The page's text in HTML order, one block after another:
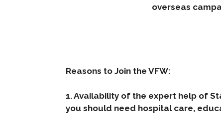
overseas
Reasons to Join the VFW:
1. Availability of the expert help of
you should need hospital care,